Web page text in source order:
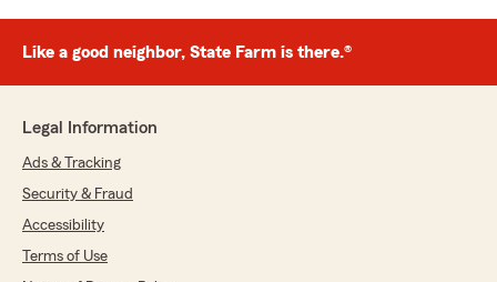
Like a good neighbor, State Farm is there.®
Legal Information
Ads & Tracking
Security & Fraud
Accessibility
Terms of Use